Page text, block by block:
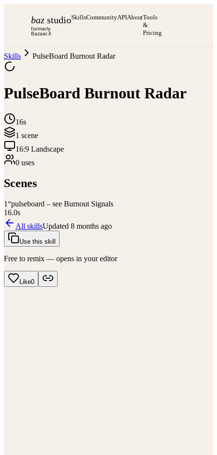
baz studio
formerly
Bazaar.it
SkillsCommunityAPIAboutTools
&
Pricing
Skills PulseBoard Burnout Radar
PulseBoard Burnout Radar
16s
1 scene
16:9 Landscape
0 uses
Scenes
1“pulseboard – see Burnout Signals
16.0s
All skillsUpdated 8 months ago
Use this skill
Free to remix — opens in your editor
Like0